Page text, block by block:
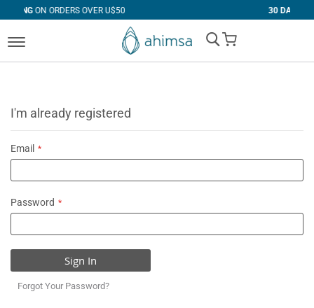
OVER U$50 FREE RETURNS
My Cart
I'm already registered
Email
Password
Sign In
Forgot Your Password?